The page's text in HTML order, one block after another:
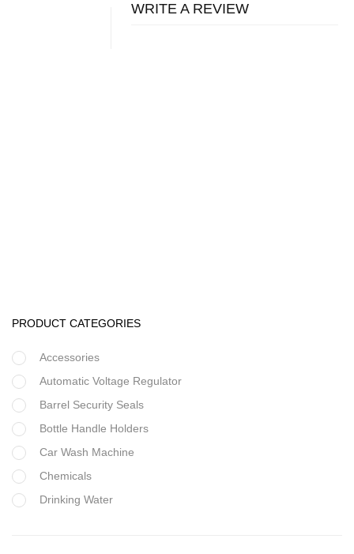
PRODUCT CATEGORIES
Accessories
Automatic Voltage Regulator
Barrel Security Seals
Bottle Handle Holders
Car Wash Machine
Chemicals
Drinking Water
WRITE A REVIEW